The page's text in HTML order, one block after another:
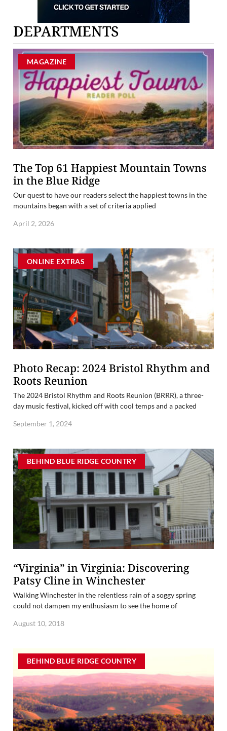
DEPARTMENTS
MAGAZINE
The Top 61 Happiest Mountain Towns
in the Blue Ridge
Our quest to have our readers select the happiest towns in the
mountains began with a set of criteria applied
April 2, 2026
ONLINE EXTRAS
Photo Recap: 2024 Bristol Rhythm and
Roots Reunion
The 2024 Bristol Rhythm and Roots Reunion (BRRR), a three-
day music festival, kicked off with cool temps and a packed
September 1, 2024
BEHIND BLUE RIDGE COUNTRY
“Virginia” in Virginia: Discovering
Patsy Cline in Winchester
Walking Winchester in the relentless rain of a soggy spring
could not dampen my enthusiasm to see the home of
August 10, 2018
BEHIND BLUE RIDGE COUNTRY